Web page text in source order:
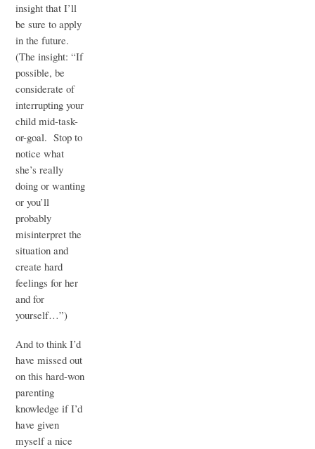
insight that I’ll
be sure to apply
in the future.
(The insight: “If
possible, be
considerate of
interrupting your
child mid-task-
or-goal. Stop to
notice what
she’s really
doing or wanting
or you’ll
probably
misinterpret the
situation and
create hard
feelings for her
and for
yourself…”)
And to think I’d
have missed out
on this hard-won
parenting
knowledge if I’d
have given
myself a nice